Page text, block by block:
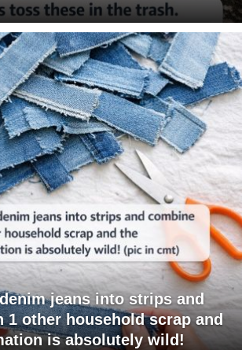
jeans into strips and
1 other household scrap and
is absolutely wild!